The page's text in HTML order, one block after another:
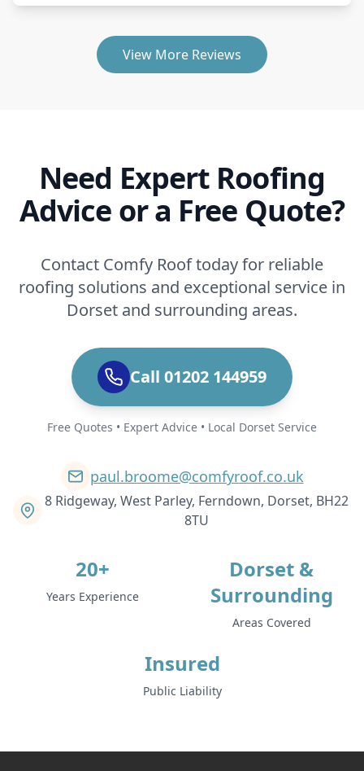
View More Reviews
Need Expert Roofing
Advice or a Free Quote?
Contact Comfy Roof today for reliable
roofing solutions and exceptional service in
Dorset and surrounding areas.
Call 01202 144959
Free Quotes • Expert Advice • Local Dorset Service
paul.broome@comfyroof.co.uk
8 Ridgeway, West Parley, Ferndown, Dorset, BH22
8TU
20+
Years Experience
Dorset &
Surrounding
Areas Covered
Insured
Public Liability